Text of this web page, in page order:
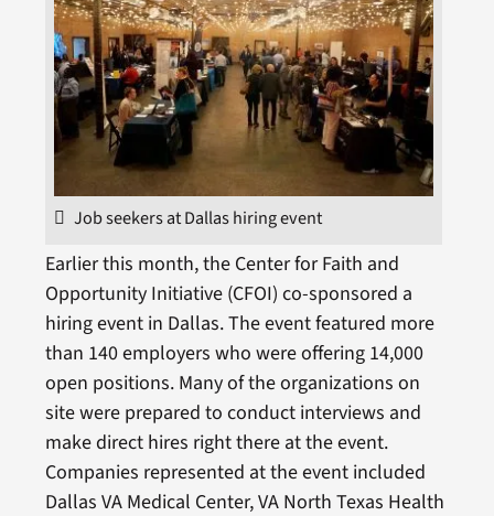
Job seekers at Dallas hiring event
Earlier this month, the Center for Faith and
Opportunity Initiative (CFOI) co-sponsored a
hiring event in Dallas. The event featured more
than 140 employers who were offering 14,000
open positions. Many of the organizations on
site were prepared to conduct interviews and
make direct hires right there at the event.
Companies represented at the event included
Dallas VA Medical Center, VA North Texas Health